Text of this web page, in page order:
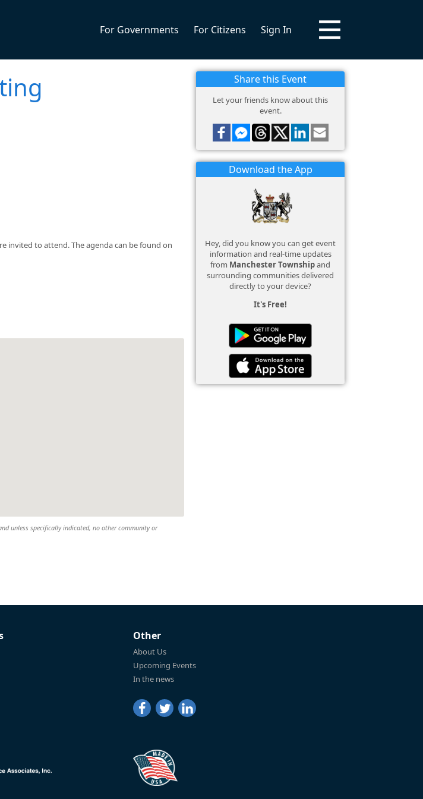
For Governments For Citizens Sign In
invited to attend. The agenda can be found on
unless specifically indicated, no other community or
Share this Event
Let your friends know about this
event.
Download the App
Hey, did you know you can get event
information and real-time updates
from Manchester Townshipand
surrounding communities delivered
directly to your device?
It's Free!
Other
About Us
Upcoming Events
In the news